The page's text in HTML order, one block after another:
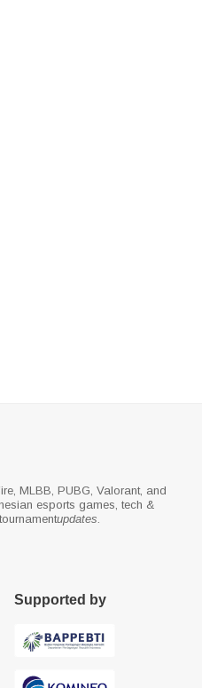
MLBB, PUBG, Valorant, and
esports games, tech &
updates
Supported by